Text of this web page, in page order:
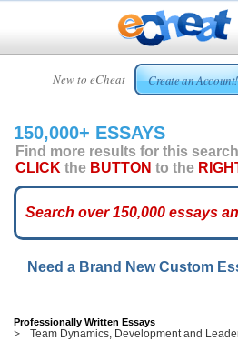
New to eCheat Create an Account!
HOME
CUSTOM
ESSAYS
ARCADE
ESSAYS
TOP
HELP
150,000+ ESSAYS
Find more results for this
CLICK the BUTTON to the
Need a Brand New Custom
Professionally Written Essays
Team Dynamics, Development and